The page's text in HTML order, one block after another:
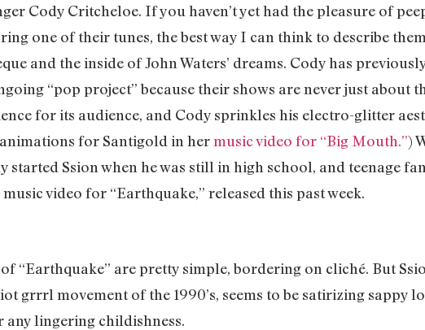
Cody Critcheloe. If you haven’t yet had the pleasure of
one of their tunes, the best way I can think to describe
and the inside of John Waters’ dreams. Cody has
“pop project” because their shows are never just about
for its audience, and Cody sprinkles his electro-glitter
for Santigold in hermusic video for “Big Mouth.”)
started Ssion when he was still in high school, and teenage
video for “Earthquake,” released this past week.
“Earthquake” are pretty simple, bordering on cliché. But
grrrl movement of the 1990’s, seems to be satirizing sappy
any lingering childishness.